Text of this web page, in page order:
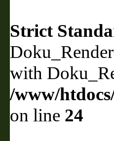
Strict
with
/www/
on line 24